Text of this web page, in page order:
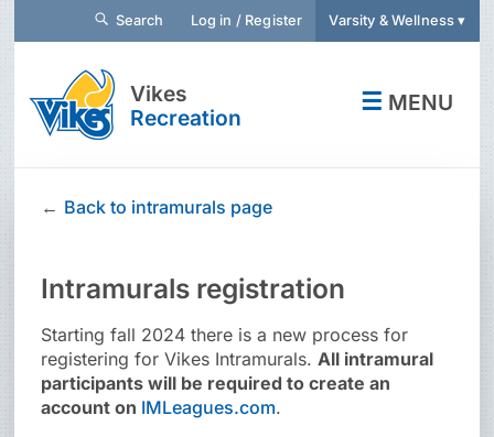
Search Log in / Register Varsity & Wellness ▾
Vikes
Recreation
☰ MENU
← Back to intramurals page
Intramurals registration
Starting fall 2024 there is a new process for
registering for Vikes Intramurals.All intramural
participants will be required to create an
account on IMLeagues.com.